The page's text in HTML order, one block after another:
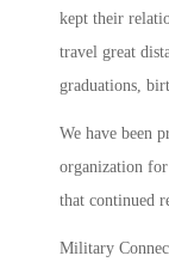
kept their
travel great
graduations,
We have been
organization
that continued
Military